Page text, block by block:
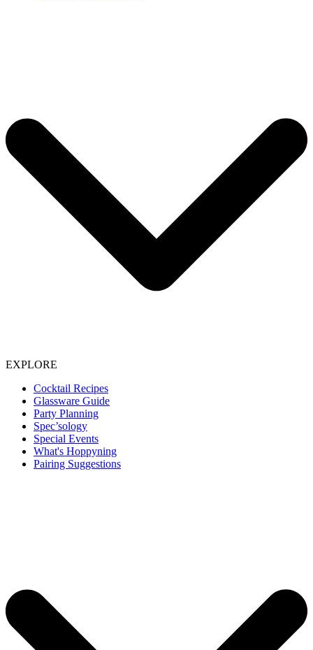
EXPLORE
Cocktail Recipes
Glassware Guide
Party Planning
Spec’sology
Special Events
What's Hoppyning
Pairing Suggestions